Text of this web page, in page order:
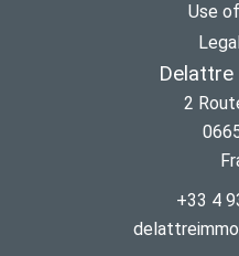
Use
Delattre
2
+33 4